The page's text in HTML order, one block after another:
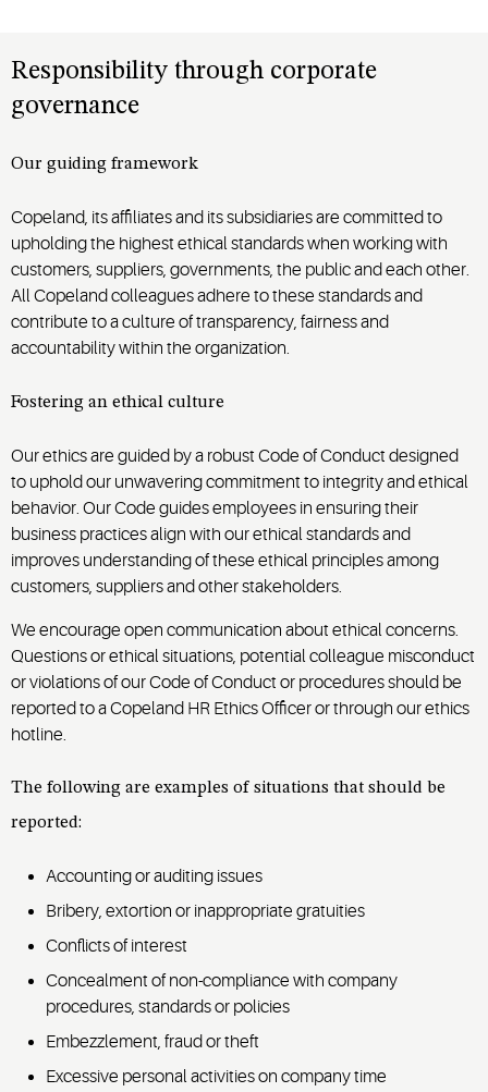
Responsibility through corporate
governance
Our guiding framework
Copeland, its affiliates and its subsidiaries are committed to
upholding the highest ethical standards when working with
customers, suppliers, governments, the public and each other.
All Copeland colleagues adhere to these standards and
contribute to a culture of transparency, fairness and
accountability within the organization.
Fostering an ethical culture
Our ethics are guided by a robust Code of Conduct designed
to uphold our unwavering commitment to integrity and ethical
behavior. Our Code guides employees in ensuring their
business practices align with our ethical standards and
improves understanding of these ethical principles among
customers, suppliers and other stakeholders.
We encourage open communication about ethical concerns.
Questions or ethical situations, potential colleague misconduct
or violations of our Code of Conduct or procedures should be
reported to a Copeland HR Ethics Officer or through our ethics
hotline.
The following are examples of situations that should be
reported:
Accounting or auditing issues
Bribery, extortion or inappropriate gratuities
Conflicts of interest
Concealment of non-compliance with company
procedures, standards or policies
Embezzlement, fraud or theft
Excessive personal activities on company time